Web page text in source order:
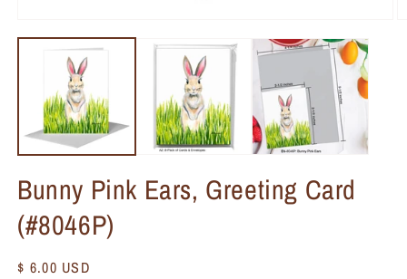
Bunny Pink Ears, Greeting Card
(#8046P)
Regular
$ 6.00 USD